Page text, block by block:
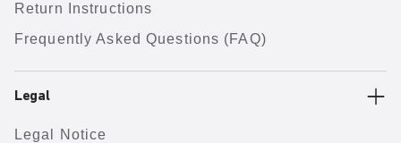
Return Instructions
Frequently Asked Questions (FAQ)
Legal
Legal Notice